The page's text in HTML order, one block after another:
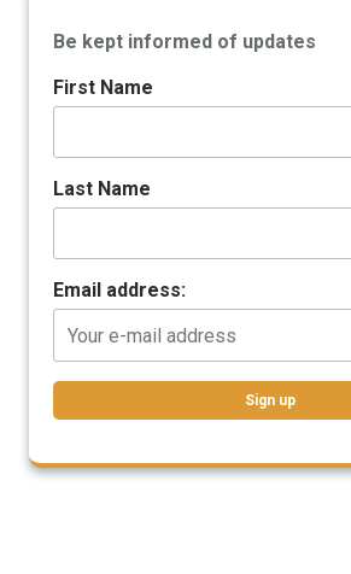
Be kept informed of updates
First Name
Last Name
Email address: